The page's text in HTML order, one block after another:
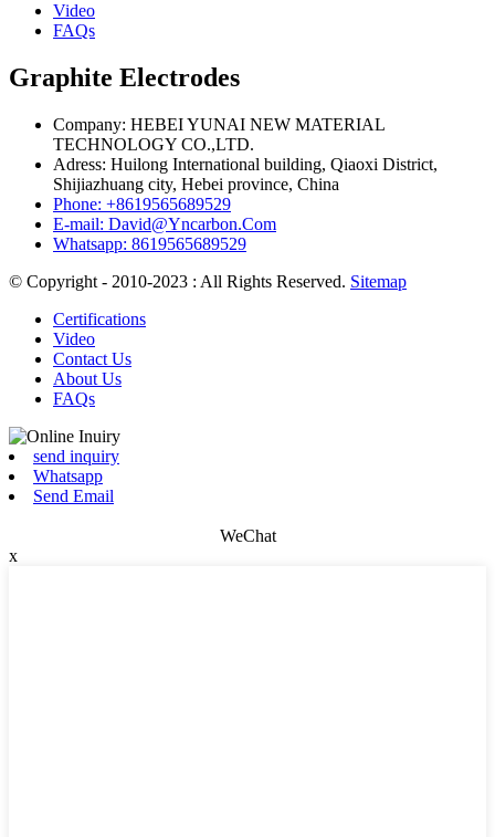
Video
FAQs
Graphite Electrodes
Company: HEBEI YUNAI NEW MATERIAL
TECHNOLOGY CO.,LTD.
Adress: Huilong International building, Qiaoxi District,
Shijiazhuang city, Hebei province, China
Phone: +8619565689529
E-mail: David@Yncarbon.Com
Whatsapp: 8619565689529
© Copyright - 2010-2023 : All Rights Reserved. Sitemap
Certifications
Video
Contact Us
About Us
FAQs
send inquiry
Whatsapp
Send Email
WeChat
x